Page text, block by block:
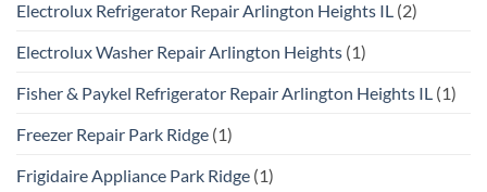
Electrolux Refrigerator Repair Arlington Heights IL (2)
Electrolux Washer Repair Arlington Heights (1)
Fisher & Paykel Refrigerator Repair Arlington Heights IL (1)
Freezer Repair Park Ridge (1)
Frigidaire Appliance Park Ridge (1)